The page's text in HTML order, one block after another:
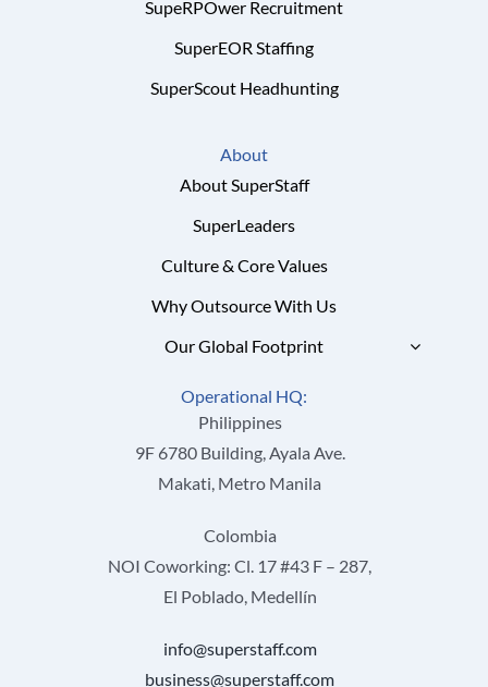
SupeRPOwer Recruitment
SuperEOR Staffing
SuperScout Headhunting
About
About SuperStaff
SuperLeaders
Culture & Core Values
Why Outsource With Us
Our Global Footprint
Operational HQ:
Philippines
9F 6780 Building, Ayala Ave.
Makati, Metro Manila
Colombia
NOI Coworking: Cl. 17 #43 F – 287,
El Poblado, Medellín
info@superstaff.com
business@superstaff.com